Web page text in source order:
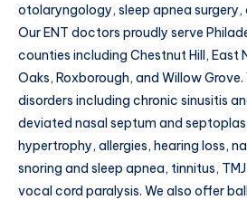
otolaryngology, sleep apnea surgery,
Our ENT doctors proudly serve
counties including Chestnut Hill, East
Oaks, Roxborough, and Willow
disorders including chronic sinusitis
deviated nasal septum and
hypertrophy, allergies, hearing loss,
snoring and sleep apnea, tinnitus,
vocal cord paralysis. We also offer